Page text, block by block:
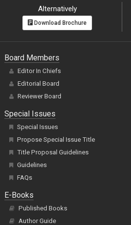
Alternatively
Download Brochure
Board Members
Editor In Chiefs
Editorial Board
Reviewer Board
Special Issues
Special Issues
Propose Special Issue Title
Title Proposal Guidelines
Guidelines
FAQs
E-Books
Published Books
Author Guide